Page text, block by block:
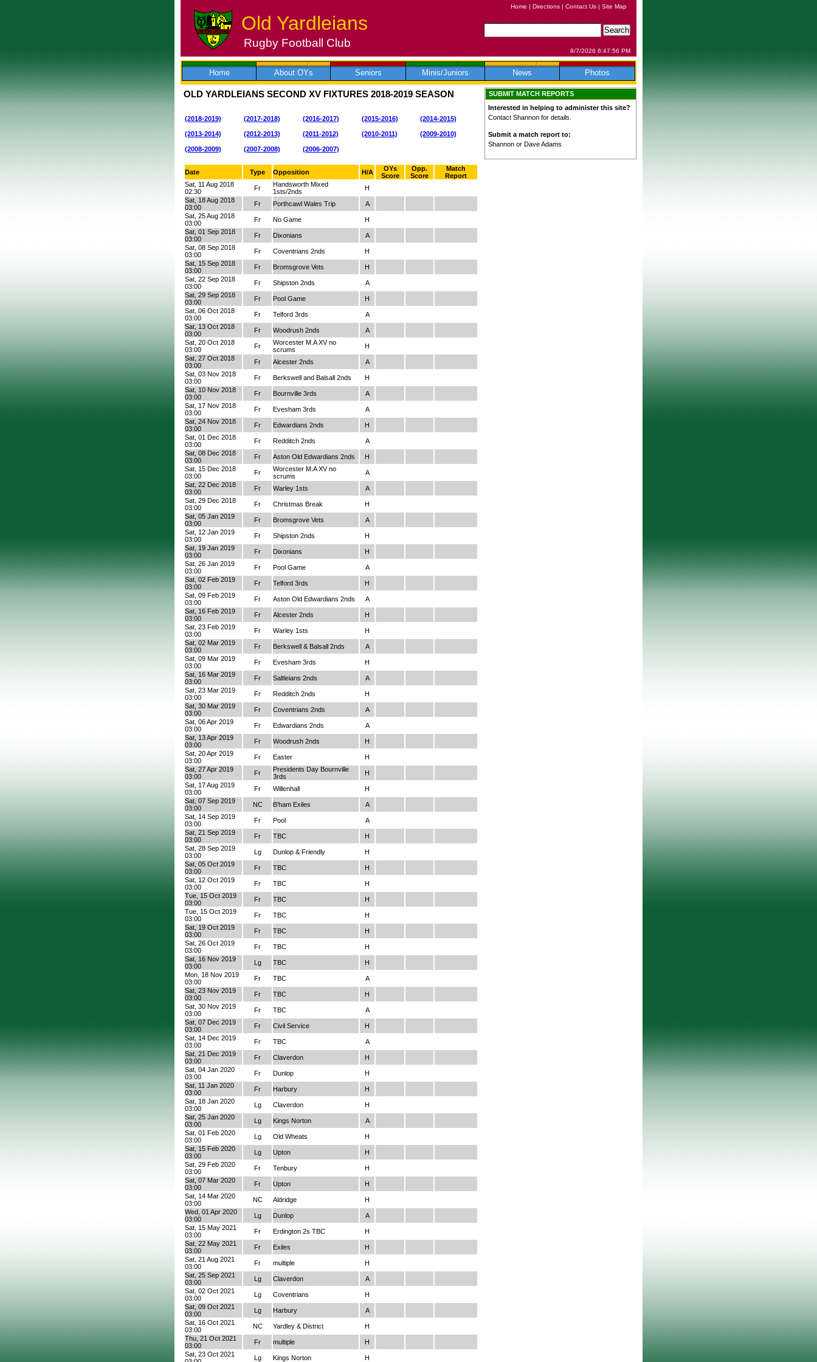
Skip
to
Old Yardleians
Rugby Football Club
Home|Directions|Contact Us|Site Map
8/7/2026 6:47:56 PM
Home About OYs Seniors Minis/Juniors News Photos
OLD YARDLEIANS SECOND XV FIXTURES 2018-2019 SEASON
(2018-2019) (2017-2018) (2016-2017) (2015-2016) (2014-2015)
(2013-2014) (2012-2013) (2011-2012) (2010-2011) (2009-2010)
(2008-2009) (2007-2008) (2006-2007)
Date Type Opposition H/A
OYs
Score
Opp.
Score
Match
Report
Sat, 11 Aug 2018
02:30
Fr
Handsworth Mixed
1sts/2nds
H
Sat, 18 Aug 2018
03:00
Fr Porthcawl Wales Trip
A
Sat, 25 Aug 2018
03:00
Fr No Game
H
Sat, 01 Sep 2018
03:00
Fr Dixonians
A
Sat, 08 Sep 2018
03:00
Fr Coventrians 2nds
H
Sat, 15 Sep 2018
03:00
Fr Bromsgrove Vets
H
Sat, 22 Sep 2018
03:00
Fr Shipston 2nds
A
Sat, 29 Sep 2018
03:00
Fr Pool Game
H
Sat, 06 Oct 2018
03:00
Fr Telford 3rds
A
Sat, 13 Oct 2018
03:00
Fr Woodrush 2nds
A
Sat, 20 Oct 2018
03:00
Fr
Worcester M.A XV no
scrums
H
Sat, 27 Oct 2018
03:00
Fr Alcester 2nds
A
Sat, 03 Nov 2018
03:00
Fr Berkswell and Balsall 2nds
H
Sat, 10 Nov 2018
03:00
Fr Bournville 3rds
A
Sat, 17 Nov 2018
03:00
Fr Evesham 3rds
A
Sat, 24 Nov 2018
03:00
Fr Edwardians 2nds
H
Sat, 01 Dec 2018
03:00
Fr Redditch 2nds
A
Sat, 08 Dec 2018
03:00
Fr Aston Old Edwardians 2nds
H
Sat, 15 Dec 2018
03:00
Fr
Worcester M.A XV no
scrums
A
Sat, 22 Dec 2018
03:00
Fr Warley 1sts
A
Sat, 29 Dec 2018
03:00
Fr Christmas Break
H
Sat, 05 Jan 2019
03:00
Fr Bromsgrove Vets
A
Sat, 12 Jan 2019
03:00
Fr Shipston 2nds
H
Sat, 19 Jan 2019
03:00
Fr Dixonians
H
Sat, 26 Jan 2019
03:00
Fr Pool Game
A
Sat, 02 Feb 2019
03:00
Fr Telford 3rds
H
Sat, 09 Feb 2019
03:00
Fr Aston Old Edwardians 2nds
A
Sat, 16 Feb 2019
03:00
Fr Alcester 2nds
H
Sat, 23 Feb 2019
03:00
Fr Warley 1sts
H
Sat, 02 Mar 2019
03:00
Fr Berkswell & Balsall 2nds
A
Sat, 09 Mar 2019
03:00
Fr Evesham 3rds
H
Sat, 16 Mar 2019
03:00
Fr Saltleians 2nds
A
Sat, 23 Mar 2019
03:00
Fr Redditch 2nds
H
Sat, 30 Mar 2019
03:00
Fr Coventrians 2nds
A
Sat, 06 Apr 2019
03:00
Fr Edwardians 2nds
A
Sat, 13 Apr 2019
03:00
Fr Woodrush 2nds
H
Sat, 20 Apr 2019
03:00
Fr Easter
H
Sat, 27 Apr 2019
03:00
Fr
Presidents Day Bournville
3rds
H
Sat, 17 Aug 2019
03:00
Fr Willenhall
H
Sat, 07 Sep 2019
03:00
NC B'ham Exiles
A
Sat, 14 Sep 2019
03:00
Fr Pool
A
Sat, 21 Sep 2019
03:00
Fr TBC
H
Sat, 28 Sep 2019
03:00
Lg Dunlop & Friendly
H
Sat, 05 Oct 2019
03:00
Fr TBC
H
Sat, 12 Oct 2019
03:00
Fr TBC
H
Tue, 15 Oct 2019
03:00
Fr TBC
H
Tue, 15 Oct 2019
03:00
Fr TBC
H
Sat, 19 Oct 2019
03:00
Fr TBC
H
Sat, 26 Oct 2019
03:00
Fr TBC
H
Sat, 16 Nov 2019
03:00
Lg TBC
H
Mon, 18 Nov 2019
03:00
Fr TBC
A
Sat, 23 Nov 2019
03:00
Fr TBC
H
Sat, 30 Nov 2019
03:00
Fr TBC
A
Sat, 07 Dec 2019
03:00
Fr Civil Service
H
Sat, 14 Dec 2019
03:00
Fr TBC
A
Sat, 21 Dec 2019
03:00
Fr Claverdon
H
Sat, 04 Jan 2020
03:00
Fr Dunlop
H
Sat, 11 Jan 2020
03:00
Fr Harbury
H
Sat, 18 Jan 2020
03:00
Lg Claverdon
H
Sat, 25 Jan 2020
03:00
Lg Kings Norton
A
Sat, 01 Feb 2020
03:00
Lg Old Wheats
H
Sat, 15 Feb 2020
03:00
Lg Upton
H
Sat, 29 Feb 2020
03:00
Fr Tenbury
H
Sat, 07 Mar 2020
03:00
Fr Upton
H
Sat, 14 Mar 2020
03:00
NC Aldridge
H
Wed, 01 Apr 2020
03:00
Lg Dunlop
A
Sat, 15 May 2021
03:00
Fr Erdington 2s TBC
H
Sat, 22 May 2021
03:00
Fr Exiles
H
Sat, 21 Aug 2021
03:00
Fr multiple
H
Sat, 25 Sep 2021
03:00
Lg Claverdon
A
Sat, 02 Oct 2021
03:00
Lg Coventrians
H
Sat, 09 Oct 2021
03:00
Lg Harbury
A
Sat, 16 Oct 2021
03:00
NC Yardley & District
H
Thu, 21 Oct 2021
03:00
Fr multiple
H
Sat, 23 Oct 2021
Lg Kings Norton H
SUBMIT MATCH REPORTS
Interested in helping to administer this site?
Contact Shannon for details.
Submit a match report to:
Shannon or Dave Adams